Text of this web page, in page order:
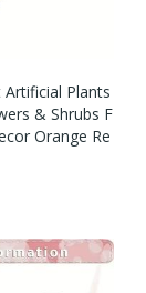
Artificial Plants
& Shrubs F
Orange Re